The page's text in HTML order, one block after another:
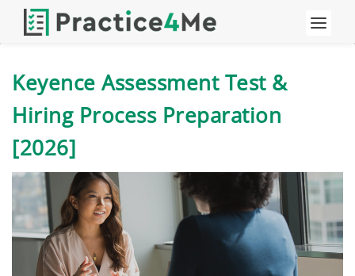
Keyence Assessment Test &
Hiring Process Preparation
[2026]